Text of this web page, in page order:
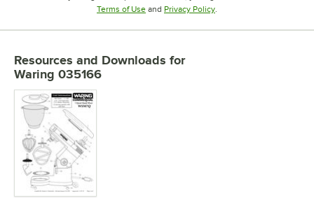
Terms of UseOpens in new tab
and Privacy PolicyOpens in new tab
.
Resources and Downloads for
Waring 035166